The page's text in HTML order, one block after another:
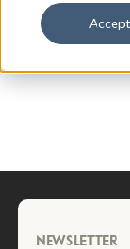
Accept
WHAT KIND OF
CONSUMERS
NEWSLETTER